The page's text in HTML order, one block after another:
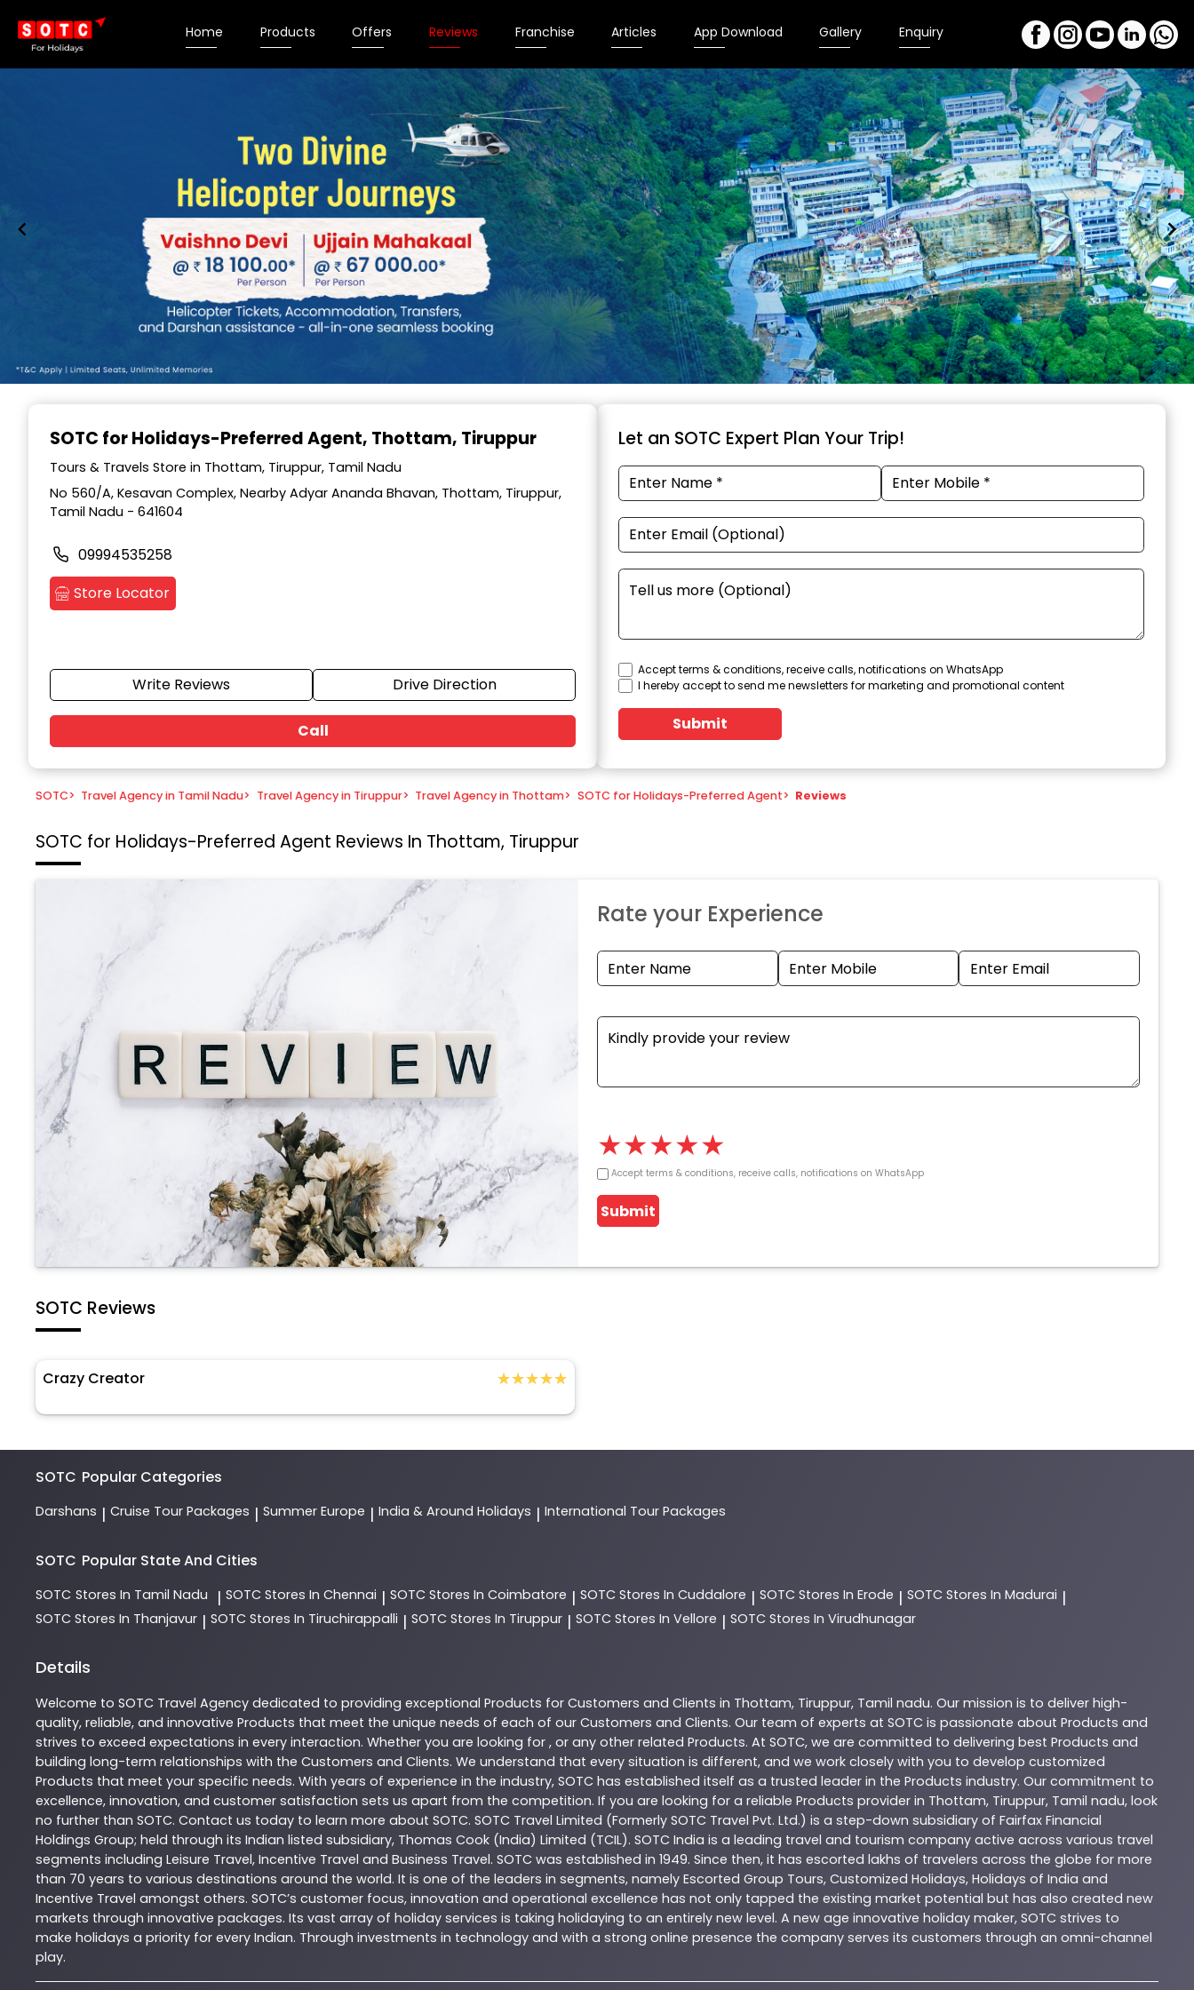
Home Products Offers Reviews Franchise Articles App Download Gallery Enquiry
SOTC for Holidays-Preferred Agent, Thottam, Tiruppur
Tours & Travels Store in Thottam, Tiruppur, Tamil Nadu
No 560/A, Kesavan Complex, Nearby Adyar Ananda Bhavan, Thottam, Tiruppur,
Tamil Nadu - 641604
09994535258
Store Locator
Write Reviews Drive Direction
Call
Let an SOTC Expert Plan Your Trip!
Accept terms & conditions, receive calls, notifications on WhatsApp
I hereby accept to send me newsletters for marketing and promotional content
Submit
SOTC> Travel Agency in Tamil Nadu> Travel Agency in Tiruppur> Travel Agency in Thottam> SOTC for Holidays-Preferred Agent> Reviews
SOTC for Holidays-Preferred Agent Reviews In Thottam, Tiruppur
Rate your Experience
★★★★★
Accept terms & conditions, receive calls, notifications on WhatsApp
Submit
SOTC Reviews
Crazy Creator ★★★★★
★★★★★
SOTC Popular Categories
Darshans | Cruise Tour Packages | Summer Europe | India & Around Holidays | International Tour Packages
SOTC Popular State And Cities
SOTC Stores In Tamil Nadu | SOTC Stores In Chennai | SOTC Stores In Coimbatore | SOTC Stores In Cuddalore | SOTC Stores In Erode | SOTC Stores In Madurai |
SOTC Stores In Thanjavur | SOTC Stores In Tiruchirappalli | SOTC Stores In Tiruppur | SOTC Stores In Vellore | SOTC Stores In Virudhunagar
Details
Welcome to SOTC Travel Agency dedicated to providing exceptional Products for Customers and Clients in Thottam, Tiruppur, Tamil nadu. Our mission is to deliver high-
quality, reliable, and innovative Products that meet the unique needs of each of our Customers and Clients. Our team of experts at SOTC is passionate about Products and
strives to exceed expectations in every interaction. Whether you are looking for , or any other related Products. At SOTC, we are committed to delivering best Products and
building long-term relationships with the Customers and Clients. We understand that every situation is different, and we work closely with you to develop customized
Products that meet your specific needs. With years of experience in the industry, SOTC has established itself as a trusted leader in the Products industry. Our commitment to
excellence, innovation, and customer satisfaction sets us apart from the competition. If you are looking for a reliable Products provider in Thottam, Tiruppur, Tamil nadu, look
no further than SOTC. Contact us today to learn more about SOTC. SOTC Travel Limited (Formerly SOTC Travel Pvt. Ltd.) is a step-down subsidiary of Fairfax Financial
Holdings Group; held through its Indian listed subsidiary, Thomas Cook (India) Limited (TCIL). SOTC India is a leading travel and tourism company active across various travel
segments including Leisure Travel, Incentive Travel and Business Travel. SOTC was established in 1949. Since then, it has escorted lakhs of travelers across the globe for more
than 70 years to various destinations around the world. It is one of the leaders in segments, namely Escorted Group Tours, Customized Holidays, Holidays of India and
Incentive Travel amongst others. SOTC’s customer focus, innovation and operational excellence has not only tapped the existing market potential but has also created new
markets through innovative packages. Its vast array of holiday services is taking holidaying to an entirely new level. A new age innovative holiday maker, SOTC strives to
make holidays a priority for every Indian. Through investments in technology and with a strong online presence the company serves its customers through an omni-channel
play.